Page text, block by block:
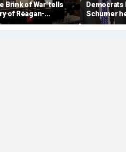
Brink of War' tells
of Reagan-
nuclear
Democrats
Schumer
clear key
hurdle